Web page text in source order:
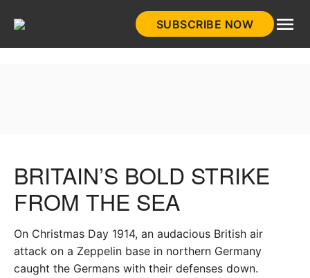
SUBSCRIBE NOW
BRITAIN’S BOLD STRIKE
FROM THE SEA
On Christmas Day 1914, an audacious British air
attack on a Zeppelin base in northern Germany
caught the Germans with their defenses down.